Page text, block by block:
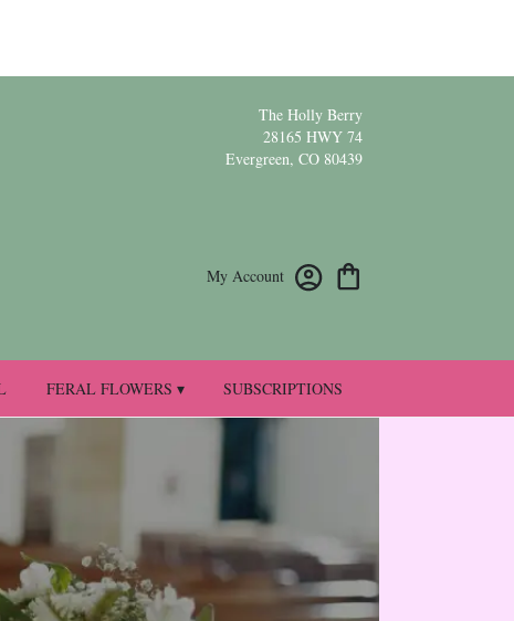
The Holly Berry
28165 HWY 74
Evergreen, CO 80439
My Account
FERAL FLOWERS ▾ SUBSCRIPTIONS